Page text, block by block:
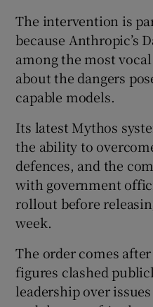
The intervention is
because Anthropic’s
among the most
about the dangers
capable models.
Its latest Mythos
the ability to
defences, and the
with government
rollout before
week.
The order comes
figures clashed
leadership over